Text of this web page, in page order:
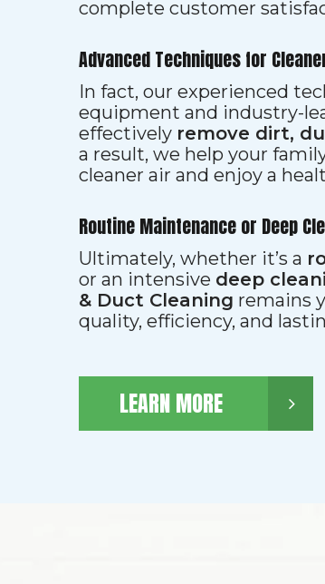
complete customer
Advanced Techniques for
In fact, our experienced
equipment and industry-
effectively remove dirt,
a result, we help your
cleaner air and enjoy a
Routine Maintenance or Deep
Ultimately, whether it’s a
or an intensive deep
& Duct Cleaning remains
quality, efficiency, and
LEARN MORE